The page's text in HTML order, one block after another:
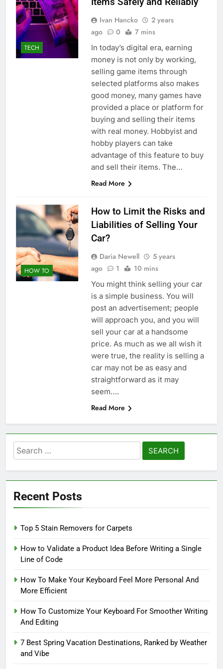
TECH
Ivan Hancko
2 years
ago
0 7 mins
In today’s digital era, earning
money is not only by working,
selling game items through
selected platforms also makes
good money, many games have
provided a place or platform for
buying and selling their items
with real money. Hobbyist and
hobby players can take
advantage of this feature to buy
and sell their items. The…
Read More
HOW TO
How to Limit the Risks and
Liabilities of Selling Your
Car?
Daria Newell
5 years
ago
1 10 mins
You might think selling your car
is a simple business. You will
post an advertisement; people
will approach you, and you will
sell your car at a handsome
price. As much as we all wish it
were true, the reality is selling a
car may not be as easy and
straightforward as it may
seem….
Read More
Search
for:
Recent Posts
Top 5 Stain Removers for Carpets
How to Validate a Product Idea Before Writing a Single
Line of Code
How To Make Your Keyboard Feel More Personal And
More Efficient
How To Customize Your Keyboard For Smoother Writing
And Editing
7 Best Spring Vacation Destinations, Ranked by Weather
and Vibe